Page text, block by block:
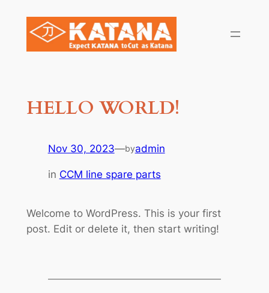
HELLO WORLD!
Nov 30, 2023—byadmin
in CCM line spare parts
Welcome to WordPress. This is your first
post. Edit or delete it, then start writing!